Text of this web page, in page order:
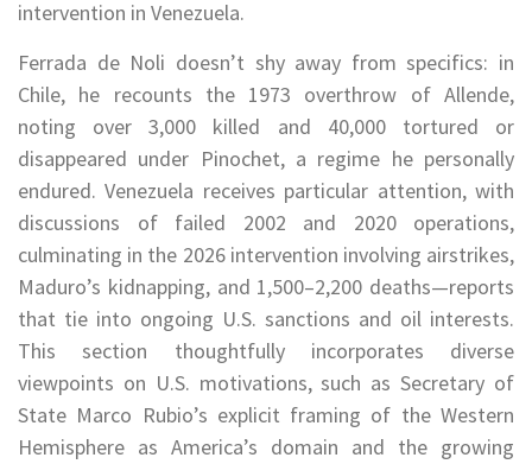
intervention in Venezuela.
Ferrada de Noli doesn’t shy away from specifics: in
Chile, he recounts the 1973 overthrow of Allende,
noting over 3,000 killed and 40,000 tortured or
disappeared under Pinochet, a regime he personally
endured. Venezuela receives particular attention, with
discussions of failed 2002 and 2020 operations,
culminating in the 2026 intervention involving airstrikes,
Maduro’s kidnapping, and 1,500–2,200 deaths—reports
that tie into ongoing U.S. sanctions and oil interests.
This section thoughtfully incorporates diverse
viewpoints on U.S. motivations, such as Secretary of
State Marco Rubio’s explicit framing of the Western
Hemisphere as America’s domain and the growing